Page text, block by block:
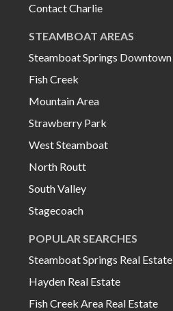
Contact Charlie
STEAMBOAT AREAS
Steamboat Springs Downtown
Fish Creek
Mountain Area
Strawberry Park
West Steamboat
North Routt
South Valley
Stagecoach
POPULAR SEARCHES
Steamboat Springs Real Estate
Hayden Real Estate
Fish Creek Area Real Estate